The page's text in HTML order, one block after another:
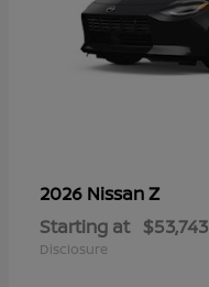
2026 NissanZ
Starting at $53,743
Disclosure